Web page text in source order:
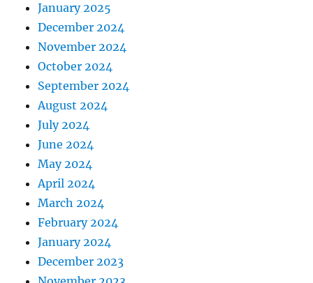
January 2025
December 2024
November 2024
October 2024
September 2024
August 2024
July 2024
June 2024
May 2024
April 2024
March 2024
February 2024
January 2024
December 2023